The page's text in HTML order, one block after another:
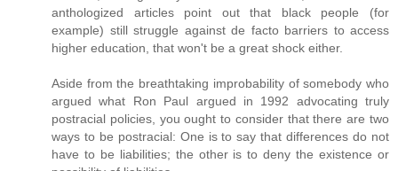
anthologized articles point out that black people (for
example) still struggle against de facto barriers to access
higher education, that won't be a great shock either.
Aside from the breathtaking improbability of somebody who
argued what Ron Paul argued in 1992 advocating truly
postracial policies, you ought to consider that there are two
ways to be postracial: One is to say that differences do not
have to be liabilities; the other is to deny the existence or